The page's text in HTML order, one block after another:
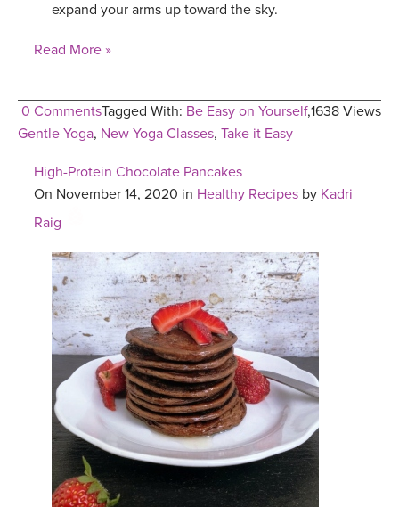
expand your arms up toward the sky.
Read More »
0 Comments 1638 Views
Tagged With: Be Easy on Yourself,
Gentle Yoga, New Yoga Classes, Take it Easy
High-Protein Chocolate Pancakes
On November 14, 2020 in Healthy Recipes by Kadri
Raig